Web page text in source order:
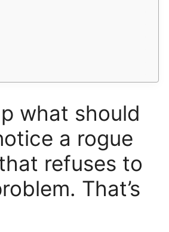
what should
a rogue
refuses to
That’s